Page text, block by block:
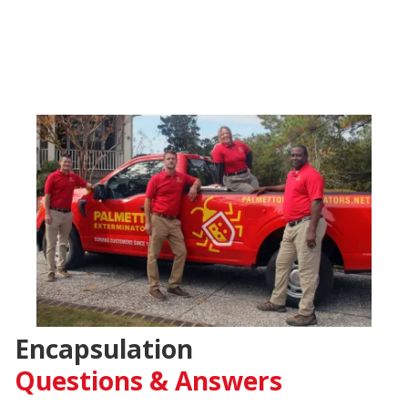
Encapsulation
Questions &Answers